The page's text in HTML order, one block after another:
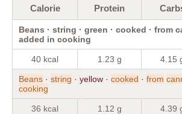
Calorie Protein
Beans · string · green · cooked · from
added in cooking
40 kcal 1.23 g 4.15
Beans · string · yellow · cooked · from
cooking
36 kcal 1.12 g 4.39